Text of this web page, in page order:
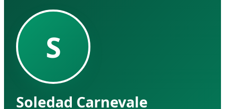
S
Soledad Carnevale